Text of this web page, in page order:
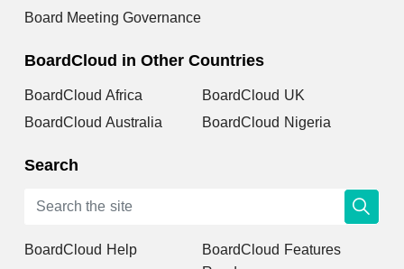
Board Meeting Governance
BoardCloud in Other Countries
BoardCloud Africa
BoardCloud UK
BoardCloud Australia
BoardCloud Nigeria
Search
BoardCloud Help
BoardCloud Features